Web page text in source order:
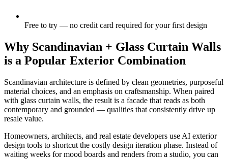
Free to try — no credit card required for your first design
Why Scandinavian + Glass Curtain Walls
is a Popular Exterior Combination
Scandinavian architecture is defined by clean geometries, purposeful
material choices, and an emphasis on craftsmanship. When paired
with glass curtain walls, the result is a facade that reads as both
contemporary and grounded — qualities that consistently drive up
resale value.
Homeowners, architects, and real estate developers use AI exterior
design tools to shortcut the costly design iteration phase. Instead of
waiting weeks for mood boards and renders from a studio, you can